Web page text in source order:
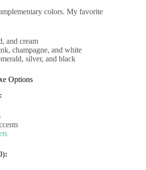
colors. My favorite
and cream
champagne, and white
silver, and black
Options